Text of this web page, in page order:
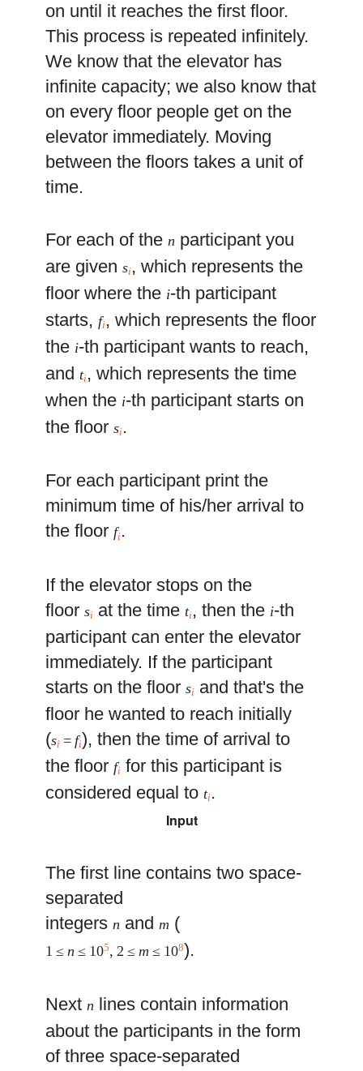
on until it reaches the first floor.
This process is repeated infinitely.
We know that the elevator has
infinite capacity; we also know that
on every floor people get on the
elevator immediately. Moving
between the floors takes a unit of
time.
For each of the n participant you
are givensi, which represents the
floor where the i-th participant
starts, fi, which represents the floor
the i-th participant wants to reach,
andti, which represents the time
when the i-th participant starts on
the floorsi.
For each participant print the
minimum time of his/her arrival to
the floor fi.
If the elevator stops on the
floorsi at the timeti, then the i-th
participant can enter the elevator
immediately. If the participant
starts on the floorsi and that's the
floor he wanted to reach initially
(si = fi), then the time of arrival to
the floor fi for this participant is
considered equal toti.
Input
The first line contains two space-
separated
integersn andm (
1 ≤n ≤ 105, 2 ≤m ≤ 108).
Nextn lines contain information
about the participants in the form
of three space-separated